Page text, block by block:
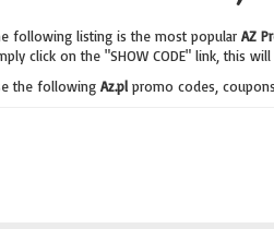
following listing is the most popular AZ
click on the "SHOW CODE" link, this
the following Az.plpromo codes,